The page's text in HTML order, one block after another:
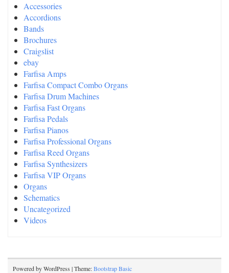
Accessories
Accordions
Bands
Brochures
Craigslist
ebay
Farfisa Amps
Farfisa Compact Combo Organs
Farfisa Drum Machines
Farfisa Fast Organs
Farfisa Pedals
Farfisa Pianos
Farfisa Professional Organs
Farfisa Reed Organs
Farfisa Synthesizers
Farfisa VIP Organs
Organs
Schematics
Uncategorized
Videos
Powered by WordPress | Theme:Bootstrap Basic